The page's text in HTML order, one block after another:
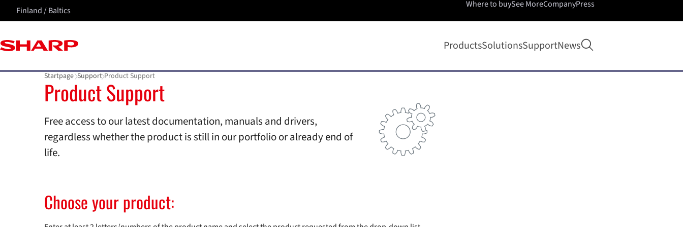
ProductsSolutionsSupportNews Open search
Where to buySee MoreCompanyPress
Finland / Baltics
Startpage Support Product Support
Product Support
Free access to our latest documentation, manuals and drivers,
regardless whether the product is still in our portfolio or already end of
life.
Choose your product: